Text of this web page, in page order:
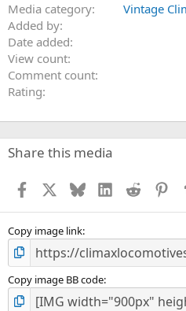
Media category
Vintage
Added by
Date added
View count
Comment count
Rating
Share this media
Facebook BlueskyLinkedInReddit
Copy image link
Copy image BB code